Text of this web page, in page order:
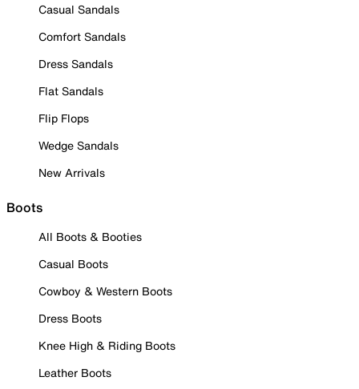
Casual Sandals
Comfort Sandals
Dress Sandals
Flat Sandals
Flip Flops
Wedge Sandals
New Arrivals
Boots
All Boots & Booties
Casual Boots
Cowboy & Western Boots
Dress Boots
Knee High & Riding Boots
Leather Boots